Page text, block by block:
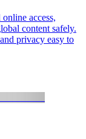
access,
content safely.
privacy easy to